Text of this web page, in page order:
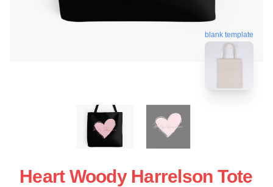
blank template
Heart Woody Harrelson Tote